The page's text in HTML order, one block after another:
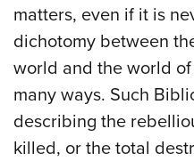
matters, even if it is
dichotomy between
world and the world
many ways. Such
describing the
killed, or the total